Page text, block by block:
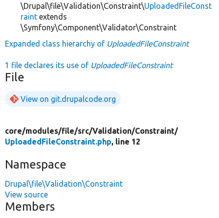
\Drupal\file\Validation\Constraint\UploadedFileConst
raint extends
\Symfony\Component\Validator\Constraint
Expanded class hierarchy of UploadedFileConstraint
1 file declares its use of UploadedFileConstraint
File
View on git.drupalcode.org
core/modules/file/src/Validation/Constraint/
UploadedFileConstraint.php, line 12
Namespace
Drupal\file\Validation\Constraint
View source
Members